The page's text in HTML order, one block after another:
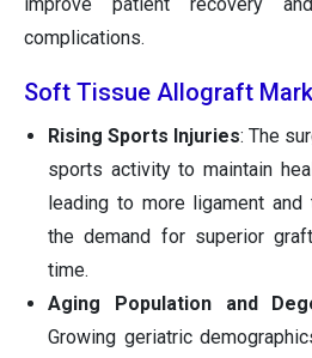
complications.
Soft Tissue Allograft
Rising Sports Injuries: The
sports activity to maintain
leading to more ligament
the demand for superior
time.
Aging Population and
Growing geriatric